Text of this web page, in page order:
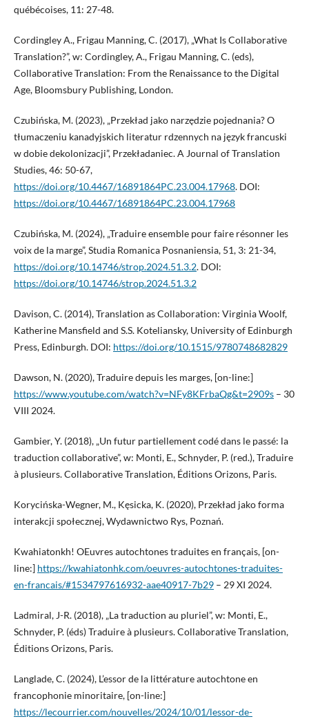
québécoises, 11: 27-48.
Cordingley A., Frigau Manning, C. (2017), „What Is Collaborative
Translation?”, w: Cordingley, A., Frigau Manning, C. (eds),
Collaborative Translation: From the Renaissance to the Digital
Age, Bloomsbury Publishing, London.
Czubińska, M. (2023), „Przekład jako narzędzie pojednania? O
tłumaczeniu kanadyjskich literatur rdzennych na język francuski
w dobie dekolonizacji”, Przekładaniec. A Journal of Translation
Studies, 46: 50-67,
https://doi.org/10.4467/16891864PC.23.004.17968. DOI:
https://doi.org/10.4467/16891864PC.23.004.17968
Czubińska, M. (2024), „Traduire ensemble pour faire résonner les
voix de la marge”, Studia Romanica Posnaniensia, 51, 3: 21-34,
https://doi.org/10.14746/strop.2024.51.3.2. DOI:
https://doi.org/10.14746/strop.2024.51.3.2
Davison, C. (2014), Translation as Collaboration: Virginia Woolf,
Katherine Mansfield and S.S. Koteliansky, University of Edinburgh
Press, Edinburgh. DOI: https://doi.org/10.1515/9780748682829
Dawson, N. (2020), Traduire depuis les marges, [on-line:]
https://www.youtube.com/watch?v=NFy8KFrbaQg&t=2909s– 30
VIII 2024.
Gambier, Y. (2018), „Un futur partiellement codé dans le passé: la
traduction collaborative”, w: Monti, E., Schnyder, P. (red.), Traduire
à plusieurs. Collaborative Translation, Éditions Orizons, Paris.
Korycińska-Wegner, M., Kęsicka, K. (2020), Przekład jako forma
interakcji społecznej, Wydawnictwo Rys, Poznań.
Kwahiatonkh! OEuvres autochtones traduites en français, [on-
line:] https://kwahiatonhk.com/oeuvres-autochtones-traduites-
en-francais/#1534797616932-aae40917-7b29– 29 XI 2024.
Ladmiral, J-R. (2018), „La traduction au pluriel”, w: Monti, E.,
Schnyder, P. (éds) Traduire à plusieurs. Collaborative Translation,
Éditions Orizons, Paris.
Langlade, C. (2024), L’essor de la littérature autochtone en
francophonie minoritaire, [on-line:]
https://lecourrier.com/nouvelles/2024/10/01/lessor-de-